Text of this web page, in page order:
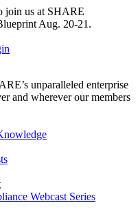
join us at SHARE
Aug. 20-21.
unparalleled enterprise
and wherever our members
Webcast Series